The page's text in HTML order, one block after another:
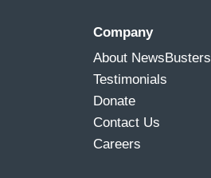
Company
About NewsBusters
Testimonials
Donate
Contact Us
Careers